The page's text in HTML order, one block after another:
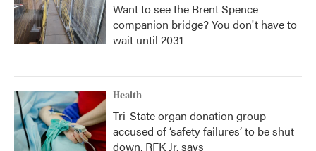
Want to see the Brent Spence
companion bridge? You don't have to
wait until 2031
Health
Tri-State organ donation group
accused of ‘safety failures’ to be shut
down, RFK Jr. says